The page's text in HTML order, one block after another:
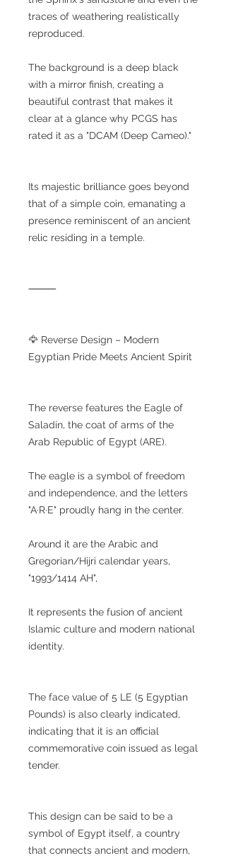
traces of weathering realistically
reproduced.
The background is a deep black
with a mirror finish, creating a
beautiful contrast that makes it
clear at a glance why PCGS has
rated it as a "DCAM (Deep Cameo)."
Its majestic brilliance goes beyond
that of a simple coin, emanating a
presence reminiscent of an ancient
relic residing in a temple.
⸻
🦅 Reverse Design – Modern
Egyptian Pride Meets Ancient Spirit
The reverse features the Eagle of
Saladin, the coat of arms of the
Arab Republic of Egypt (ARE).
The eagle is a symbol of freedom
and independence, and the letters
"A·R·E" proudly hang in the center.
Around it are the Arabic and
Gregorian/Hijri calendar years,
"1993/1414 AH",
It represents the fusion of ancient
Islamic culture and modern national
identity.
The face value of 5 LE (5 Egyptian
Pounds) is also clearly indicated,
indicating that it is an official
commemorative coin issued as legal
tender.
This design can be said to be a
symbol of Egypt itself, a country
that connects ancient and modern,